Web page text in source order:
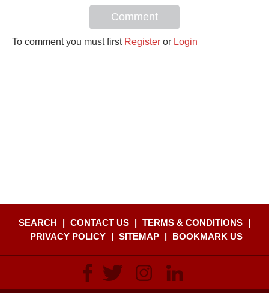
Comment
To comment you must first Register or Login
SEARCH | CONTACT US | TERMS & CONDITIONS |
PRIVACY POLICY
| SITEMAP | BOOKMARK US